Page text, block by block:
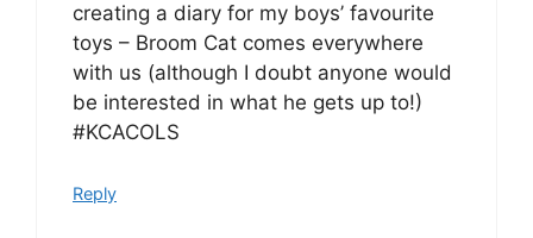
creating a diary for my boys’ favourite
toys – Broom Cat comes everywhere
with us (although I doubt anyone would
be interested in what he gets up to!)
#KCACOLS
Reply